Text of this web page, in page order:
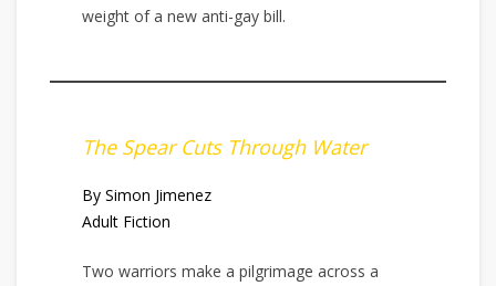
weight of a new anti-gay bill.
The Spear Cuts Through Water
By Simon Jimenez
Adult Fiction
Two warriors make a pilgrimage across a